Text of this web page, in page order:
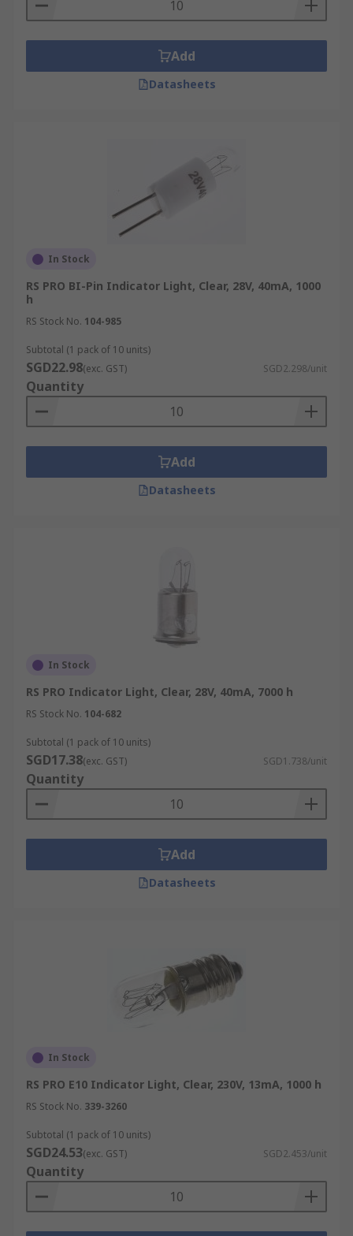
Add
Datasheets
In Stock
RS PRO BI-Pin Indicator Light, Clear, 28V, 40mA, 1000
h
RS Stock No. 104-985
Subtotal (1 pack of 10 units)
SGD22.98(exc. GST) SGD2.298/unit
Quantity
Add
Datasheets
In Stock
RS PRO Indicator Light, Clear, 28V, 40mA, 7000 h
RS Stock No. 104-682
Subtotal (1 pack of 10 units)
SGD17.38(exc. GST) SGD1.738/unit
Quantity
Add
Datasheets
In Stock
RS PRO E10 Indicator Light, Clear, 230V, 13mA, 1000 h
RS Stock No. 339-3260
Subtotal (1 pack of 10 units)
SGD24.53(exc. GST) SGD2.453/unit
Quantity